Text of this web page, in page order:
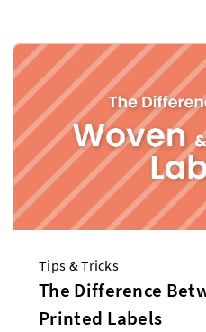
Tips & Tricks
The Difference
Printed Labels